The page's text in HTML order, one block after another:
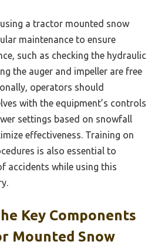
a tractor mounted snow
maintenance to ensure
such as checking the hydraulic
the auger and impeller are free
operators should
with the equipment’s controls
settings based on snowfall
effectiveness. Training on
is also essential to
accidents while using this
Key Components
Mounted Snow